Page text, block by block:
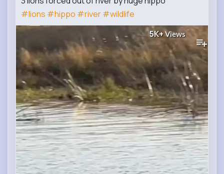
#lions #hippo #river#wildlife
5K+ Views